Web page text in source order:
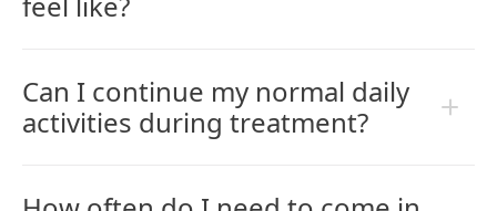
Can I continue my normal daily
activities during treatment?